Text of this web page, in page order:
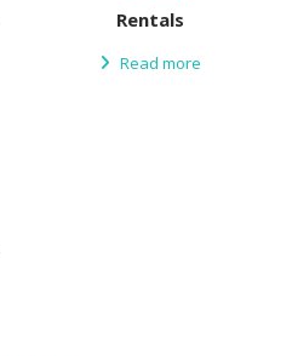
Rentals
Read more